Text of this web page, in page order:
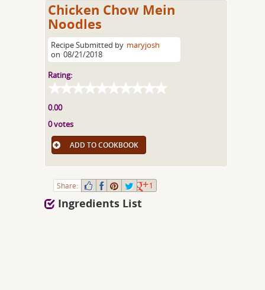
Chicken Chow Mein
Noodles
Recipe Submitted by maryjosh
on 08/21/2018
Rating:
0.00
0 votes
ADD TO COOKBOOK
Share: 1
Ingredients List